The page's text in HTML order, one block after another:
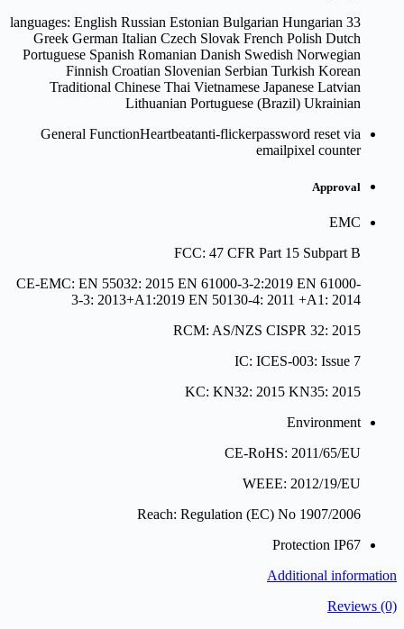
33 languages: English Russian Estonian Bulgarian Hungarian
Greek German Italian Czech Slovak French Polish Dutch
Portuguese Spanish Romanian Danish Swedish Norwegian
Finnish Croatian Slovenian Serbian Turkish Korean
Traditional Chinese Thai Vietnamese Japanese Latvian
Lithuanian Portuguese (Brazil) Ukrainian
General FunctionHeartbeatanti-flickerpassword reset via
emailpixel counter
Approval
EMC
FCC: 47 CFR Part 15 Subpart B
CE-EMC: EN 55032: 2015 EN 61000-3-2:2019 EN 61000-
3-3: 2013+A1:2019 EN 50130-4: 2011 +A1: 2014
RCM: AS/NZS CISPR 32: 2015
IC: ICES-003: Issue 7
KC: KN32: 2015 KN35: 2015
Environment
CE-RoHS: 2011/65/EU
WEEE: 2012/19/EU
Reach: Regulation (EC) No 1907/2006
Protection IP67
Additional information
Reviews (0)